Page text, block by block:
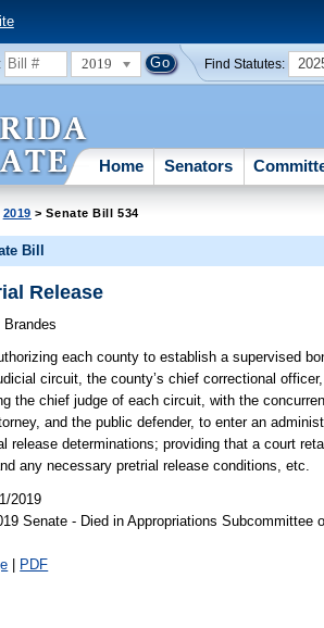
2019 Find Statutes:
Home Senators
2019 > Senate Bill 534
Bill
Release
Brandes
each county to establish a supervised
circuit, the county’s chief correctional
the chief judge of each circuit, with the
and the public defender, to enter an
release determinations; providing that a court
any necessary pretrial release conditions, etc.
2019
Senate - Died in Appropriations Subcommittee
| PDF